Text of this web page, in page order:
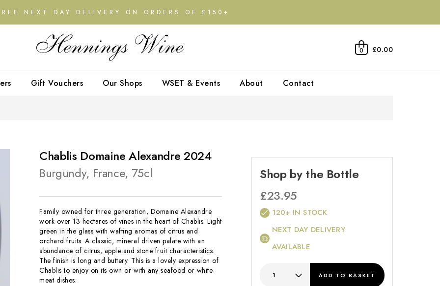
NEXT DAY DELIVERY ON ORDERS OF £150+
0 £0.00
Gift Vouchers Our Shops WSET & Events About Contact
Chablis Domaine Alexandre 2024
Burgundy, France, 75cl
Family owned for three generation, Domaine Alexandre
work over 13 hectares of vines in the heart of Chablis. Light
green in the glass with wafting aromas of citrus and
orchard fruits. A classic, mineral driven palate with an
abundance of citrus, apple and stone fruit characteristics.
The finish is long and buttery. This is a lovely expression of
Chablis to enjoy on its own or with any seafood or white
meat dishes.
Shop by the Bottle
£23.95
120+ IN STOCK
NEXT DAY DELIVERY
AVAILABLE
ADD TO BASKET